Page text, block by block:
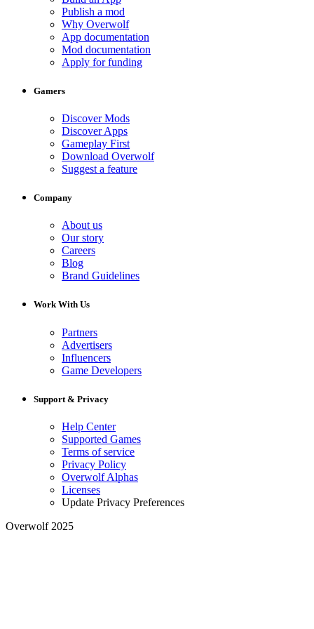
Publish a mod
Why Overwolf
App documentation
Mod documentation
Apply for funding
Gamers
Discover Mods
Discover Apps
Gameplay First
Download Overwolf
Suggest a feature
Company
About us
Our story
Careers
Blog
Brand Guidelines
Work With Us
Partners
Advertisers
Influencers
Game Developers
Support & Privacy
Help Center
Supported Games
Terms of service
Privacy Policy
Overwolf Alphas
Licenses
Update Privacy Preferences
Overwolf 2025